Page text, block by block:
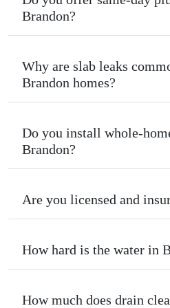
Brandon?
Why are slab leaks
Brandon homes?
Do you install whole-
Brandon?
Are you licensed and
How hard is the water in
How much does drain